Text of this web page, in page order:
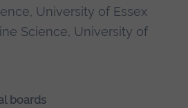
University of Essex
Science, University of
boards